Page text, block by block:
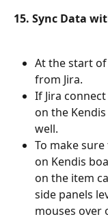
15. Sync Data
At the start of
from Jira.
If Jira
on the
well.
To make
on Kendis
on the item
side panels
mouses over